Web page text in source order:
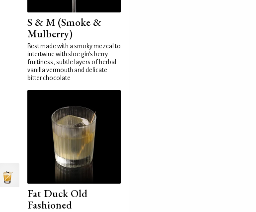
S & M (Smoke &
Mulberry)
Best made with a smoky mezcal to
intertwine with sloe gin's berry
fruitiness, subtle layers of herbal
vanilla vermouth and delicate
bitter chocolate
Fat Duck Old
Fashioned